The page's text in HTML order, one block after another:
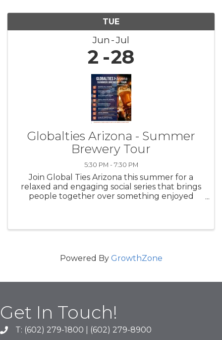
TUE
Jun Jul
2 28
Globalties Arizona - Summer
Brewery Tour
5:30 PM - 7:30 PM
Join Global Ties Arizona this summer for a
relaxed and engaging social series that brings
people together over something enjoyed
Powered By GrowthZone
Get In Touch!
phone number
T: (602) 279-1800 | (602) 279-8900